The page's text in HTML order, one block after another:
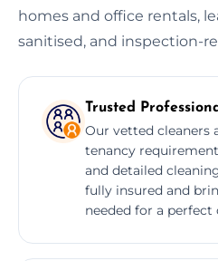
homes and office rentals,
sanitised, and inspection-
Trusted
Our vetted cleaners
tenancy
and detailed
fully insured and
needed for a perfect